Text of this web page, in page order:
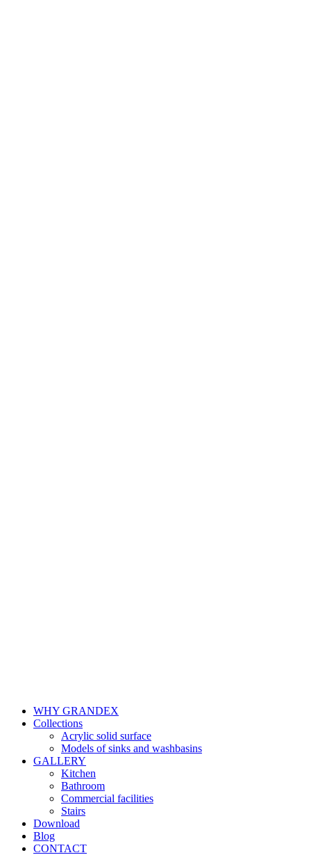
WHY GRANDEX
Collections
Acrylic solid surface
Models of sinks and washbasins
GALLERY
Kitchen
Bathroom
Commercial facilities
Stairs
Download
Blog
CONTACT